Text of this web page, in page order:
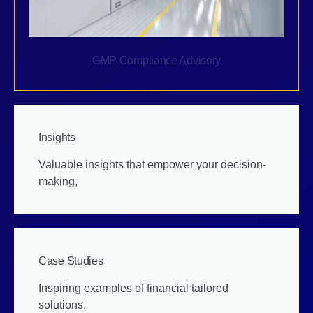
GMP Compliance Advisory
Insights
Valuable insights that empower your decision-
making,
Case Studies
Inspiring examples of financial tailored
solutions.